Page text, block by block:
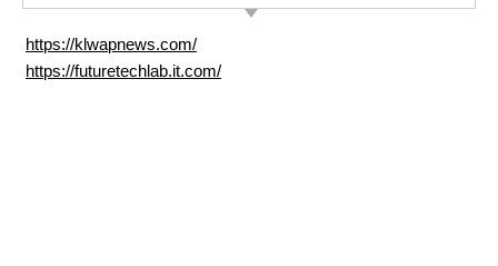
https://klwapnews.com/
https://futuretechlab.it.com/